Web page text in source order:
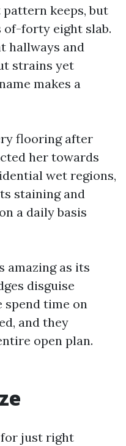
keeps, but
of-forty eight slab.
hallways and
strains yet
makes a
flooring after
her towards
wet regions,
staining and
a daily basis
amazing as its
disguise
time on
and they
open plan.
just right